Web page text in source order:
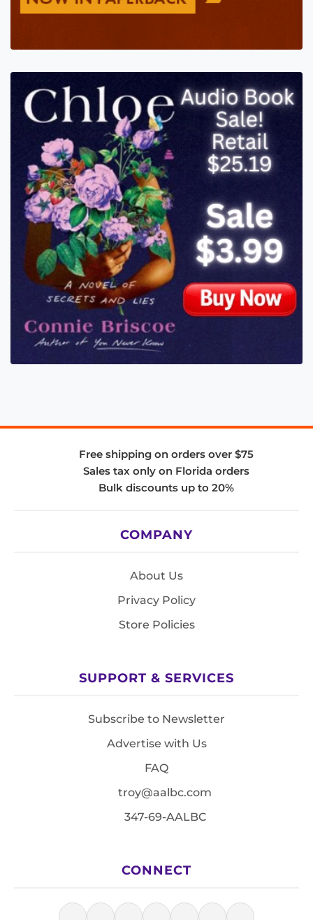
Free shipping on orders over $75
Sales tax only on Florida orders
Bulk discounts up to 20%
COMPANY
About Us
Privacy Policy
Store Policies
SUPPORT & SERVICES
Subscribe to Newsletter
Advertise with Us
FAQ
troy@aalbc.com
347-69-AALBC
CONNECT